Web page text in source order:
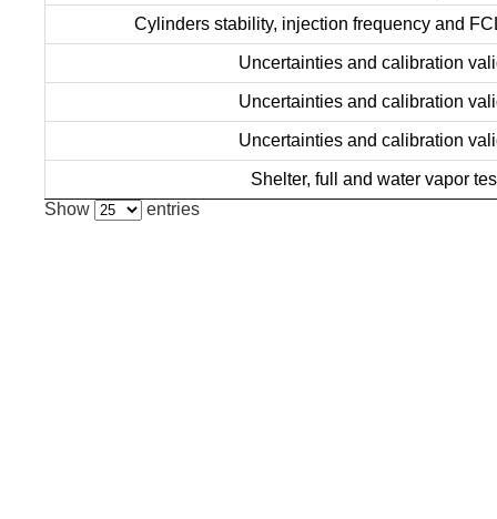
Cylinders stability, injection frequency and
Uncertainties and calibration
Uncertainties and calibration
Uncertainties and calibration
Shelter, full and water vapor
Show
entries